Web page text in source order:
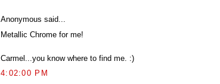
Anonymous said...
Metallic Chrome for me!
Carmel...you know where to find me. :)
4:02:00 PM